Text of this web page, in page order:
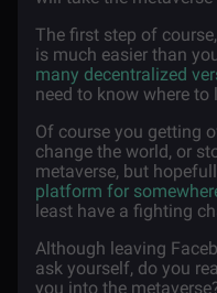
The first step of
is much easier than
many decentralized
need to know where to
Of course you getting
change the world, or
metaverse, but
platform for
least have a fighting
Although leaving
ask yourself, do you
you into the